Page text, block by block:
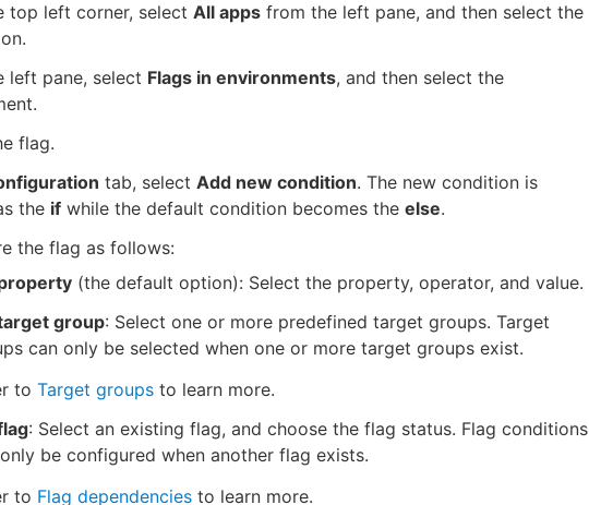
top left corner, select All apps from the left pane, and then select the
left pane, select Flags in environments, and then select the
flag.
tab, select Add new condition. The new condition is
the if while the default condition becomes the else.
the flag as follows:
(the default option): Select the property, operator, and value.
group: Select one or more predefined target groups. Target
can only be selected when one or more target groups exist.
to Target groups to learn more.
: Select an existing flag, and choose the flag status. Flag conditions
be configured when another flag exists.
to Flag dependencies to learn more.